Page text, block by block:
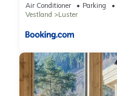
Air Conditioner Parking
Vestland
Luster